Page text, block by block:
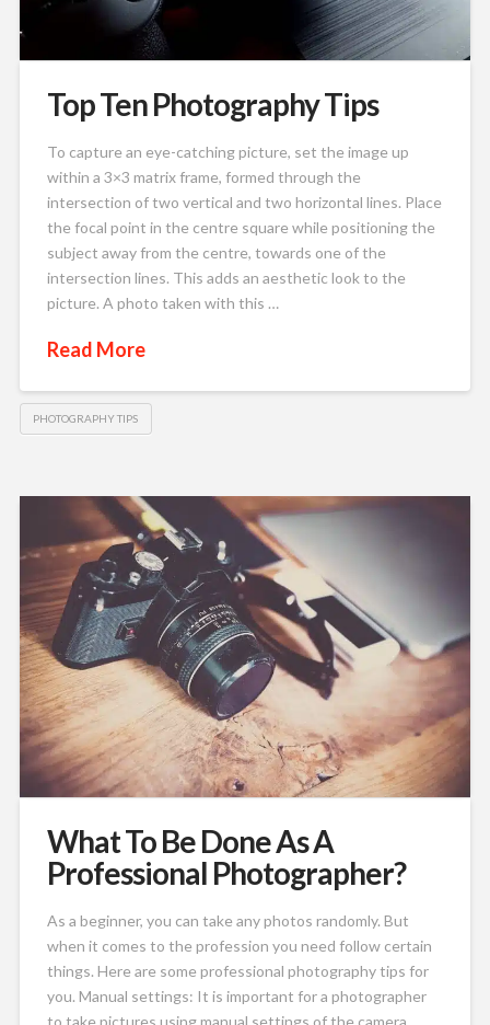
Top Ten Photography Tips
To capture an eye-catching picture, set the image up
within a 3×3 matrix frame, formed through the
intersection of two vertical and two horizontal lines. Place
the focal point in the centre square while positioning the
subject away from the centre, towards one of the
intersection lines. This adds an aesthetic look to the
picture. A photo taken with this …
Read More
PHOTOGRAPHY TIPS
What To Be Done As A
Professional Photographer?
As a beginner, you can take any photos randomly. But
when it comes to the profession you need follow certain
things. Here are some professional photography tips for
you. Manual settings: It is important for a photographer